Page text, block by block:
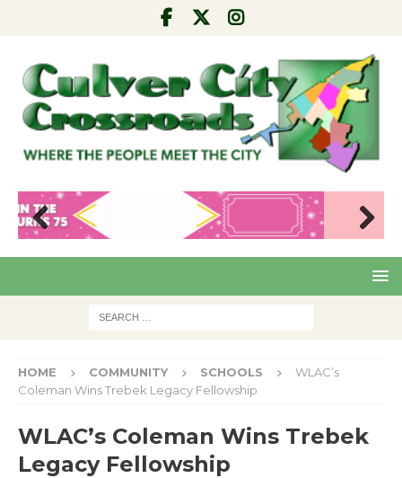
Pre
Nex
HOME COMMUNITY SCHOOLS
WLAC’s
Coleman Wins Trebek Legacy Fellowship
WLAC’s Coleman Wins Trebek
Legacy Fellowship